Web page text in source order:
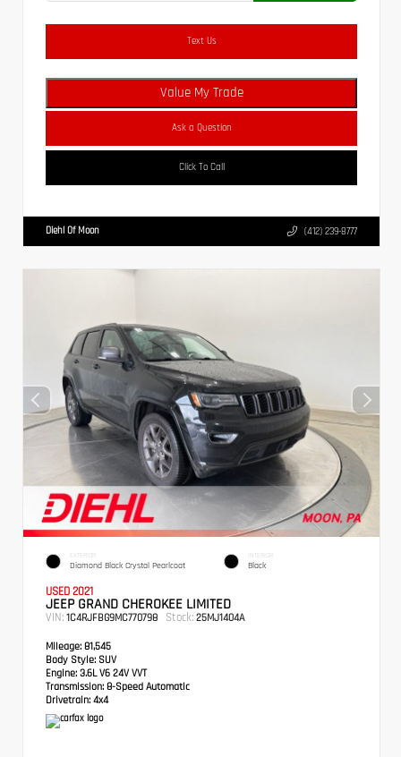
Text Us
Value My Trade
Ask a Question
Click To Call
Diehl Of Moon (412) 239-8777
EXTERIOR
Diamond Black Crystal Pearlcoat
INTERIOR
Black
USED 2021
JEEP GRAND CHEROKEE LIMITED
VIN: 1C4RJFBG9MC770798 Stock: 25MJ1404A
Mileage: 81,545
Body Style: SUV
Engine: 3.6L V6 24V VVT
Transmission: 8-Speed Automatic
Drivetrain: 4x4